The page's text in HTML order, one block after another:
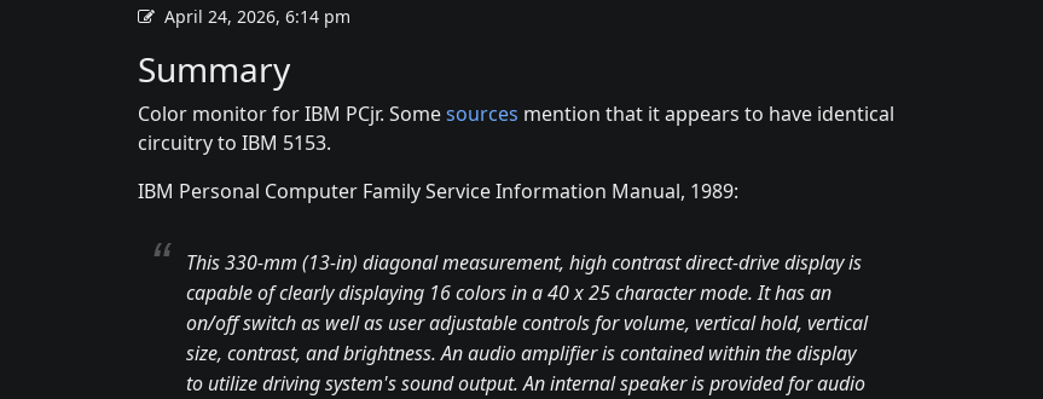
April 24, 2026, 6:14 pm
Summary
Color monitor for IBM PCjr. Somesources mention that it appears to have identical
circuitry to IBM 5153.
IBM Personal Computer Family Service Information Manual, 1989:
This 330-mm (13-in) diagonal measurement, high contrast direct-drive display is
capable of clearly displaying 16 colors in a 40 x 25 character mode. It has an
on/off switch as well as user adjustable controls for volume, vertical hold, vertical
size, contrast, and brightness. An audio amplifier is contained within the display
to utilize driving system's sound output. An internal speaker is provided for audio